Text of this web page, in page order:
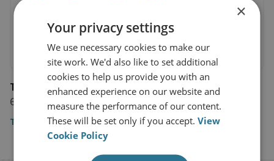
The Daily Mirror
6 November 2019
The Daily Mirror
×
Your privacy settings
We use necessary cookies to make our
site work. We'd also like to set additional
cookies to help us provide you with an
enhanced experience on our website and
measure the performance of our content.
These will be set only if you accept.View
Cookie Policy